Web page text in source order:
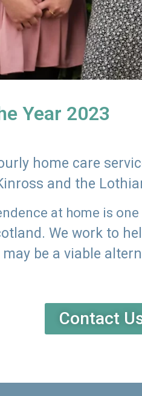
Year 2023
home care
and the
at home is
We work to
be a viable
Contact